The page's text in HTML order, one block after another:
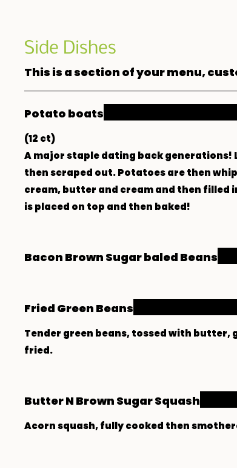
Side Dishes
This is a section of your menu,
Potato boats
(12 ct)
A major staple dating back generations!
then scraped out. Potatoes are then
cream, butter and cream and then filled
Bacon Brown Sugar baled Beans
Fried Green Beans
Tender green beans, tossed with butter,
fried.
Butter N Brown Sugar Squash
Acorn squash, fully cooked then